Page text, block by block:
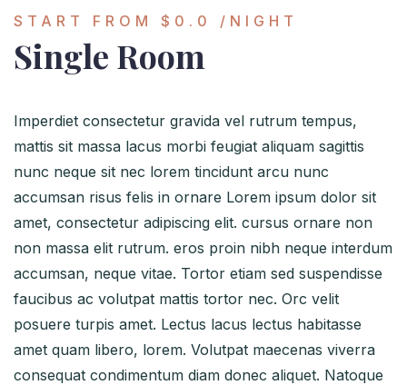
START FROM $0.0 /NIGHT
Single Room
Imperdiet consectetur gravida vel rutrum tempus,
mattis sit massa lacus morbi feugiat aliquam sagittis
nunc neque sit nec lorem tincidunt arcu nunc
accumsan risus felis in ornare Lorem ipsum dolor sit
amet, consectetur adipiscing elit. cursus ornare non
non massa elit rutrum. eros proin nibh neque interdum
accumsan, neque vitae. Tortor etiam sed suspendisse
faucibus ac volutpat mattis tortor nec. Orc velit
posuere turpis amet. Lectus lacus lectus habitasse
amet quam libero, lorem. Volutpat maecenas viverra
consequat condimentum diam donec aliquet. Natoque